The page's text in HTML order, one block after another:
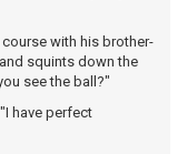
with his brother-
squints down the
see the ball?"
have perfect